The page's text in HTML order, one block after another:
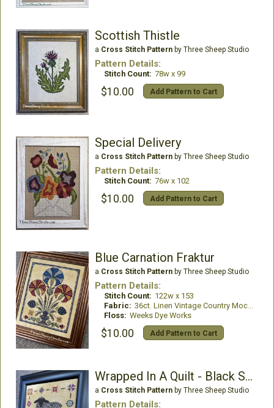
Scottish Thistle
a Cross Stitch Patternby Three Sheep Studio
Pattern Details:
Stitch Count: 78w x 99
$10.00 Add Pattern to Cart
Special Delivery
a Cross Stitch Patternby Three Sheep Studio
Pattern Details:
Stitch Count: 76w x 102
$10.00 Add Pattern to Cart
Blue Carnation Fraktur
a Cross Stitch Patternby Three Sheep Studio
Pattern Details:
Stitch Count: 122w x 153
Fabric: 36ct. Linen Vintage Country Mocha
Floss: Weeks Dye Works
$10.00 Add Pattern to Cart
Wrapped In A Quilt - Black Sheep
a Cross Stitch Patternby Three Sheep Studio
Pattern Details: